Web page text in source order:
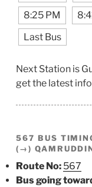
8:25 PM
Last Bus
Next Station is
get the latest
567 BUS
(→)
Route No: 567
Bus going